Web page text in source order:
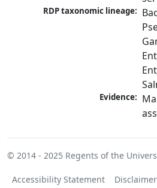
RDP taxonomic lineage:
Evidence:
© 2014 - 2025 Regents of the
Accessibility Statement Disclaimer